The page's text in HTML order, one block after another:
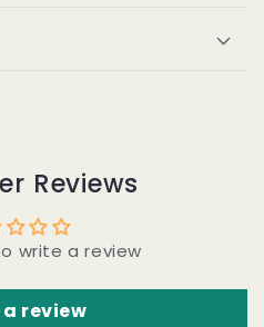
Reviews
write a review
review